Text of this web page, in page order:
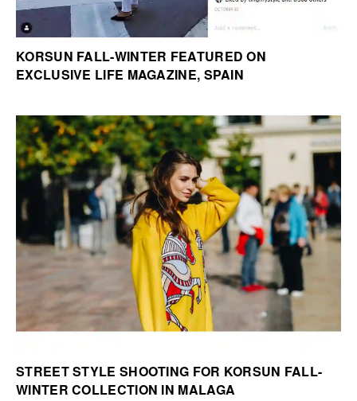
KORSUN FALL-WINTER FEATURED ON
EXCLUSIVE LIFE MAGAZINE, SPAIN
STREET STYLE SHOOTING FOR KORSUN FALL-
WINTER COLLECTION IN MALAGA